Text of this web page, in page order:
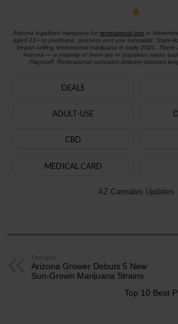
Arizona legalized marijuana for recreational use in
aged 21+ to purchase, possess and use cannabis. State-
began selling recreational marijuana in early 2021. There
Arizona — a majority of them are in populous areas
Flagstaff. Recreational cannabis delivery services
DEALS
ADULT-USE
CBD
MEDICAL CARD
AZ Cannabis Updates
Previous
Arizona Grower Debuts 5 New
Sun-Grown Marijuana Strains
Top 10 Best